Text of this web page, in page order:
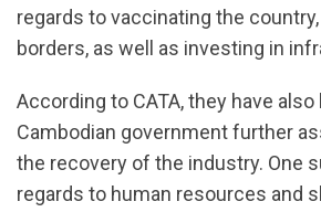
regards to vaccinating the
borders, as well as investing in
According to CATA, they have
Cambodian government further
the recovery of the industry. One
regards to human resources and